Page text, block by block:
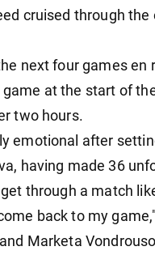
cruised through
next four games
at the start of
two hours.
emotional after
having made 36
through a match
back to my
Marketa